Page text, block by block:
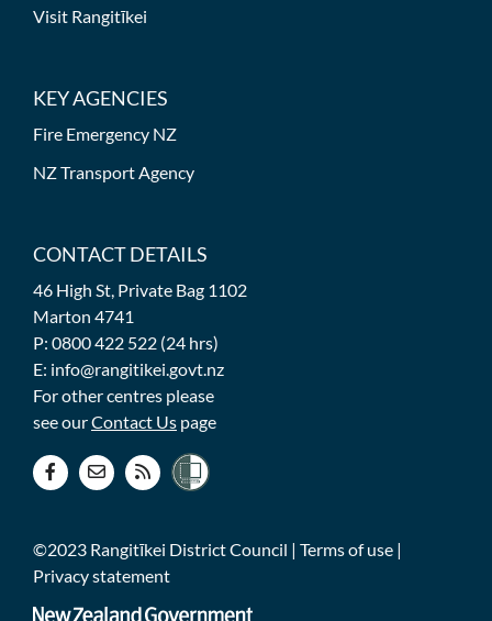
Visit Rangitīkei
KEY AGENCIES
Fire Emergency NZ
NZ Transport Agency
CONTACT DETAILS
46 High St, Private Bag 1102
Marton 4741
P: 0800 422 522 (24 hrs)
E: info@rangitikei.govt.nz
For other centres please
see ourContact Us page
©2023 Rangitīkei District Council | Terms of use |
Privacy statement